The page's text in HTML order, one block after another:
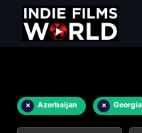
× Azerbaijan ×